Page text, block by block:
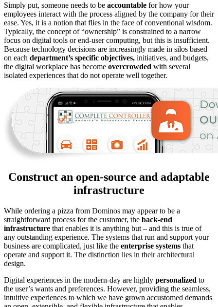
Simply put, someone needs to be accountable for how your
employees interact with the process aligned by the company for their
ease. Yes, it is a notion that flies in the face of conventional wisdom.
Typically, the concept of “ownership” is constrained to a narrow
focus on digital tools or end-user computing, but this is insufficient.
Because technology decisions are increasingly made in silos based
on each department’s specific objectives, initiatives, and budgets,
the digital workplace has become overcrowded with several
isolated experiences that do not operate well together.
Construct an open-source and adaptable
infrastructure
While ordering a pizza from Dominos may appear to be a
straightforward process for the customer, the back-end
infrastructure that enables it is anything but – and this is true of
any outstanding experience. The systems that run and support your
business are complicated, just like the enterprise systems that
operate and support it. The distinction lies in their architectural
design.
Digital experiences in the modern-day are highly personalized to
the user’s wants and preferences. However, providing the seamless,
intuitive experiences to which we have grown accustomed demands